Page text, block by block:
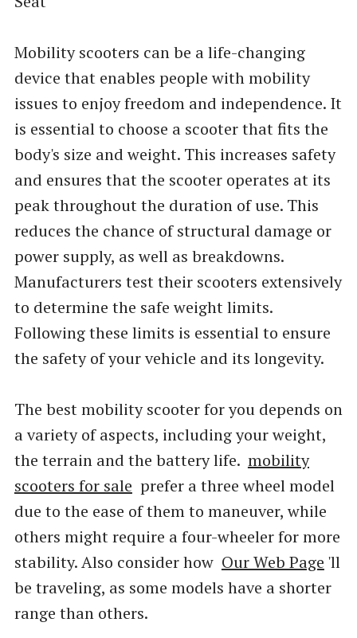
Mobility scooters can be a life-changing
device that enables people with mobility
issues to enjoy freedom and independence. It
is essential to choose a scooter that fits the
body's size and weight. This increases safety
and ensures that the scooter operates at its
peak throughout the duration of use. This
reduces the chance of structural damage or
power supply, as well as breakdowns.
Manufacturers test their scooters extensively
to determine the safe weight limits.
Following these limits is essential to ensure
the safety of your vehicle and its longevity.
The best mobility scooter for you depends on
a variety of aspects, including your weight,
the terrain and the battery life. mobility
scooters for sale prefer a three wheel model
due to the ease of them to maneuver, while
others might require a four-wheeler for more
stability. Also consider how Our Web Page 'll
be traveling, as some models have a shorter
range than others.